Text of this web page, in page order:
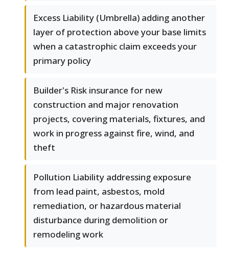
Excess Liability (Umbrella) adding another
layer of protection above your base limits
when a catastrophic claim exceeds your
primary policy
Builder's Risk insurance for new
construction and major renovation
projects, covering materials, fixtures, and
work in progress against fire, wind, and
theft
Pollution Liability addressing exposure
from lead paint, asbestos, mold
remediation, or hazardous material
disturbance during demolition or
remodeling work